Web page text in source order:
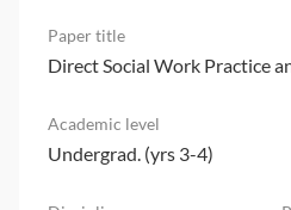
Direct Social Work Practice
Undergrad. (yrs 3-4)